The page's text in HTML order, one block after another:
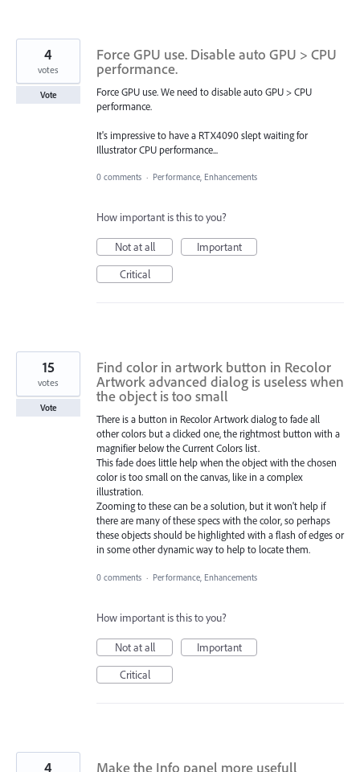
Force GPU use. Disable auto GPU > CPU
performance.
Force GPU use. We need to disable auto GPU > CPU
performance.
It's impressive to have a RTX4090 slept waiting for
Illustrator CPU performance...
4
votes
Vote
0 comments · Performance, Enhancements
How important is this to you?
Not at all
Important
Critical
Find color in artwork button in Recolor
Artwork advanced dialog is useless when
the object is too small
There is a button in Recolor Artwork dialog to fade all
other colors but a clicked one, the rightmost button with a
magnifier below the Current Colors list.
This fade does little help when the object with the chosen
color is too small on the canvas, like in a complex
illustration.
Zooming to these can be a solution, but it won't help if
there are many of these specs with the color, so perhaps
these objects should be highlighted with a flash of edges or
in some other dynamic way to help to locate them.
15
votes
Vote
0 comments · Performance, Enhancements
How important is this to you?
Not at all
Important
Critical
Make the Info panel more usefull
4